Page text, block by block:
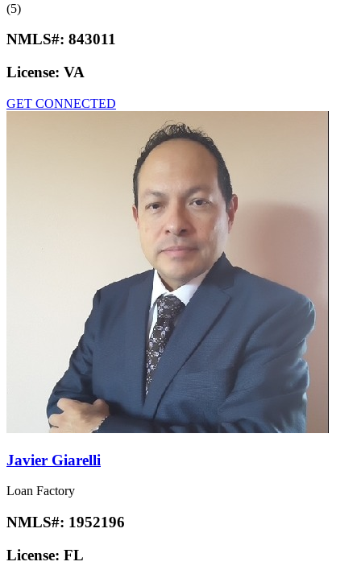
(5)
NMLS#: 843011
License: VA
GET CONNECTED
Javier Giarelli
Loan Factory
NMLS#: 1952196
License: FL